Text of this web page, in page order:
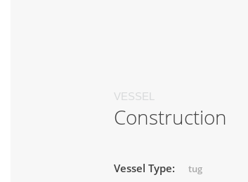
VESSEL
Construction
Vessel Type: tug